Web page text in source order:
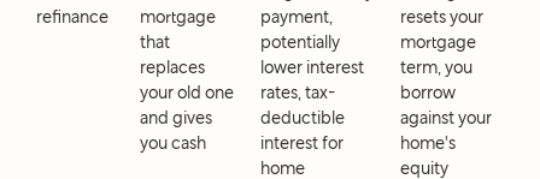
refinance
mortgage
that
replaces
your old one
and gives
you cash
payment,
potentially
lower interest
rates, tax-
deductible
interest for
home
resets your
mortgage
term, you
borrow
against your
home's
equity